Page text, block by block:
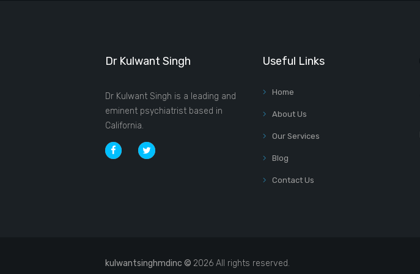
Dr Kulwant Singh
Dr Kulwant Singh is a leading and
eminent psychiatrist based in
California.
Useful Links
Home
About Us
Our Services
Blog
Contact Us
kulwantsinghmdinc © 2026 All rights reserved.